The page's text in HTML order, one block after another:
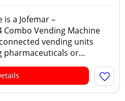
is a Jofemar –
Combo Vending Machine
vending units
pharmaceuticals or...